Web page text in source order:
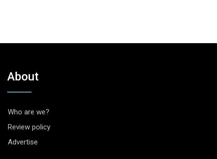
About
Who are we?
Review policy
Advertise